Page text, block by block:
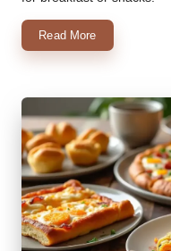
Read More